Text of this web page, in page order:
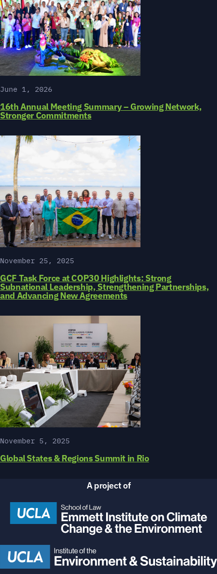
June 1, 2026
16th Annual Meeting Summary – Growing Network,
Stronger Commitments
November 25, 2025
GCF Task Force at COP30 Highlights: Strong
Subnational Leadership, Strengthening Partnerships,
and Advancing New Agreements
November 5, 2025
Global States & Regions Summit in Rio
A project of